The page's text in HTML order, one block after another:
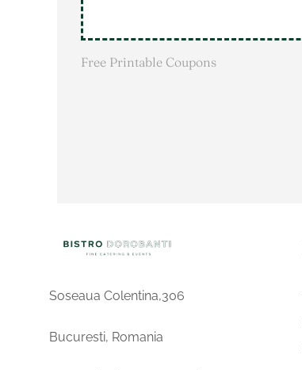
Free Printable Coupons
Soseaua Colentina,306
Bucuresti, Romania